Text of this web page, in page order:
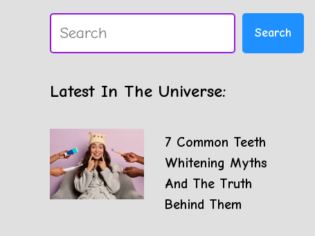
Search Search
Latest In The Universe:
7 Common Teeth
Whitening Myths
And The Truth
Behind Them